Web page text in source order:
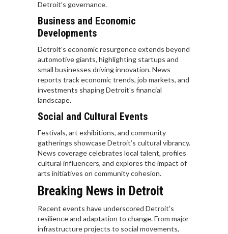
Detroit’s governance.
Business and Economic
Developments
Detroit’s economic resurgence extends beyond
automotive giants, highlighting startups and
small businesses driving innovation. News
reports track economic trends, job markets, and
investments shaping Detroit’s financial
landscape.
Social and Cultural Events
Festivals, art exhibitions, and community
gatherings showcase Detroit’s cultural vibrancy.
News coverage celebrates local talent, profiles
cultural influencers, and explores the impact of
arts initiatives on community cohesion.
Breaking News in Detroit
Recent events have underscored Detroit’s
resilience and adaptation to change. From major
infrastructure projects to social movements,